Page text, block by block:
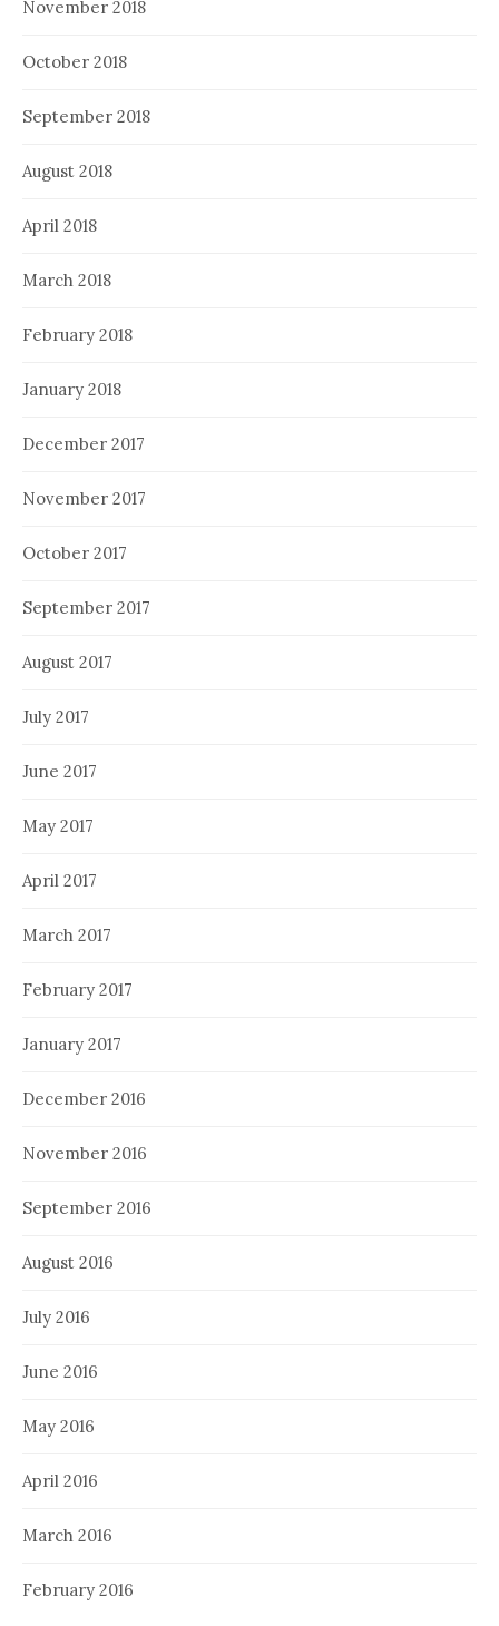
November 2018
October 2018
September 2018
August 2018
April 2018
March 2018
February 2018
January 2018
December 2017
November 2017
October 2017
September 2017
August 2017
July 2017
June 2017
May 2017
April 2017
March 2017
February 2017
January 2017
December 2016
November 2016
September 2016
August 2016
July 2016
June 2016
May 2016
April 2016
March 2016
February 2016